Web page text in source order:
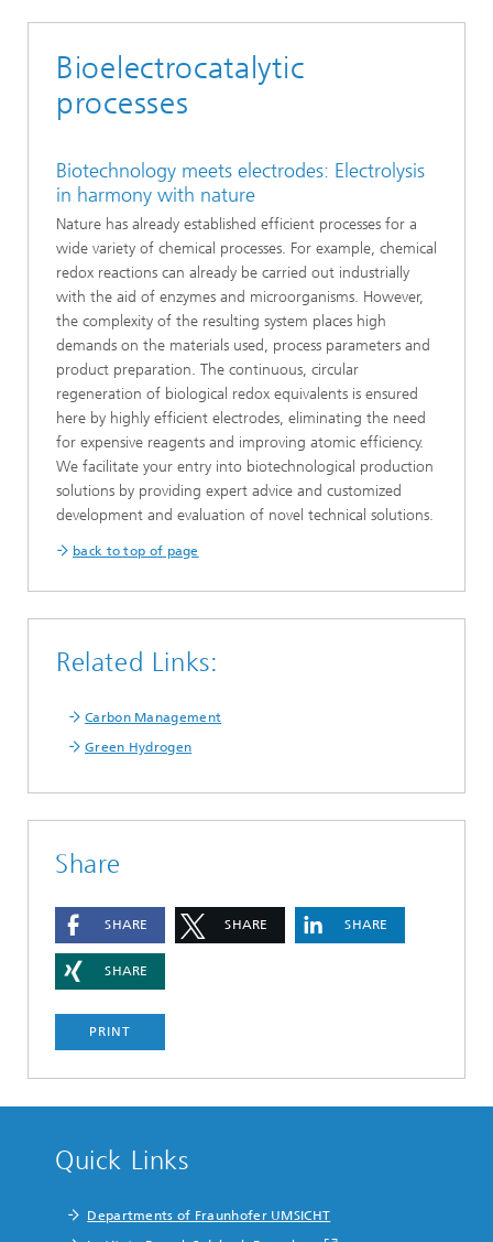
Bioelectrocatalytic
processes
Biotechnology meets electrodes: Electrolysis
in harmony with nature
Nature has already established efficient processes for a
wide variety of chemical processes. For example, chemical
redox reactions can already be carried out industrially
with the aid of enzymes and microorganisms. However,
the complexity of the resulting system places high
demands on the materials used, process parameters and
product preparation. The continuous, circular
regeneration of biological redox equivalents is ensured
here by highly efficient electrodes, eliminating the need
for expensive reagents and improving atomic efficiency.
We facilitate your entry into biotechnological production
solutions by providing expert advice and customized
development and evaluation of novel technical solutions.
back to top of page
Related Links:
Carbon Management
Green Hydrogen
Share
SHARE SHARE SHARE
SHARE
PRINT
Quick Links
Departments of Fraunhofer UMSICHT